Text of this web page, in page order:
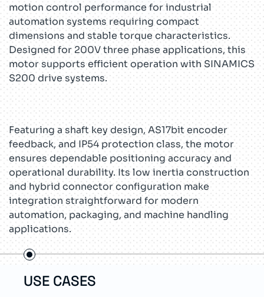
motion control performance for industrial
automation systems requiring compact
dimensions and stable torque characteristics.
Designed for 200V three phase applications, this
motor supports efficient operation with SINAMICS
S200 drive systems.
Featuring a shaft key design, AS17bit encoder
feedback, and IP54 protection class, the motor
ensures dependable positioning accuracy and
operational durability. Its low inertia construction
and hybrid connector configuration make
integration straightforward for modern
automation, packaging, and machine handling
applications.
USE CASES